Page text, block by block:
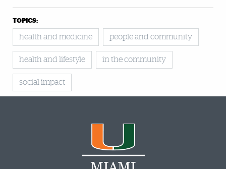
TOPICS:
health and medicine people and community
health and lifestyle in the community
social impact